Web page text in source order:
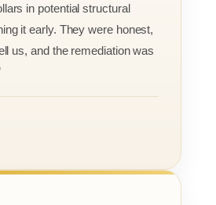
in potential structural
it early. They were honest,
us, and the remediation was